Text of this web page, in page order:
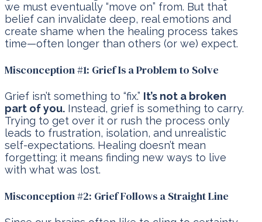
we must eventually “move on” from. But that
belief can invalidate deep, real emotions and
create shame when the healing process takes
time—often longer than others (or we) expect.
Misconception #1: Grief Is a Problem to Solve
Grief isn’t something to “fix.” It’s not a broken
part of you. Instead, grief is something to carry.
Trying to get over it or rush the process only
leads to frustration, isolation, and unrealistic
self-expectations. Healing doesn’t mean
forgetting; it means finding new ways to live
with what was lost.
Misconception #2: Grief Follows a Straight Line